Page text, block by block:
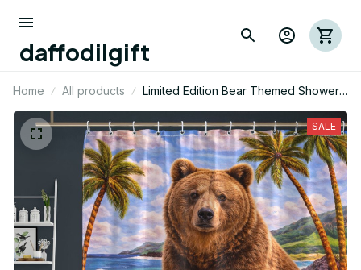
daffodilgift
Home All products
Limited Edition Bear Themed Shower
Curtain
SALE